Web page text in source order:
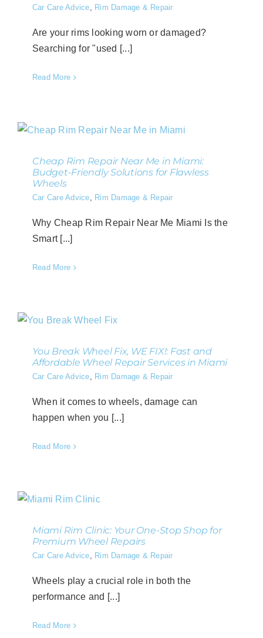
Car Care Advice, Rim Damage & Repair
Are your rims looking worn or damaged?
Searching for "used [...]
Read More
Cheap Rim Repair Near Me in Miami:
Budget-Friendly Solutions for Flawless
Wheels
Car Care Advice, Rim Damage & Repair
Why Cheap Rim Repair Near Me Miami Is the
Smart [...]
Read More
You Break Wheel Fix, WE FIX!: Fast and
Affordable Wheel Repair Services in Miami
Car Care Advice, Rim Damage & Repair
When it comes to wheels, damage can
happen when you [...]
Read More
Miami Rim Clinic: Your One-Stop Shop for
Premium Wheel Repairs
Car Care Advice, Rim Damage & Repair
Wheels play a crucial role in both the
performance and [...]
Read More